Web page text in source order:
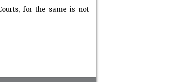
for the same is not